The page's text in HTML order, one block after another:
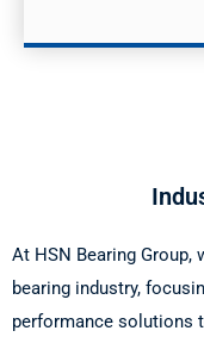
At HSN Bearing Group,
bearing industry,
performance solutions